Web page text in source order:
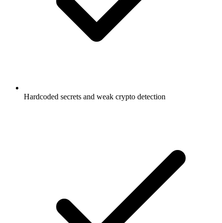
Hardcoded secrets and weak crypto detection